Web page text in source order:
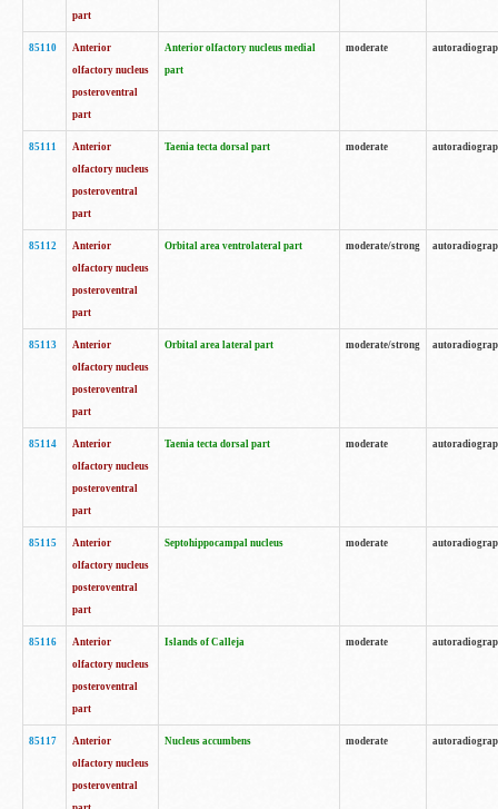
part
85110
Anterior
olfactory nucleus
posteroventral
part
Anterior olfactory nucleus medial
part
moderate
85111
Anterior
olfactory nucleus
posteroventral
part
Taenia tecta dorsal part moderate
85112
Anterior
olfactory nucleus
posteroventral
part
Orbital area ventrolateral part moderate/strong
85113
Anterior
olfactory nucleus
posteroventral
part
Orbital area lateral part moderate/strong
85114
Anterior
olfactory nucleus
posteroventral
part
Taenia tecta dorsal part moderate
85115
Anterior
olfactory nucleus
posteroventral
part
Septohippocampal nucleus moderate
85116
Anterior
olfactory nucleus
posteroventral
part
Islands of Calleja moderate
85117
Anterior
olfactory nucleus
posteroventral
Nucleus accumbens moderate